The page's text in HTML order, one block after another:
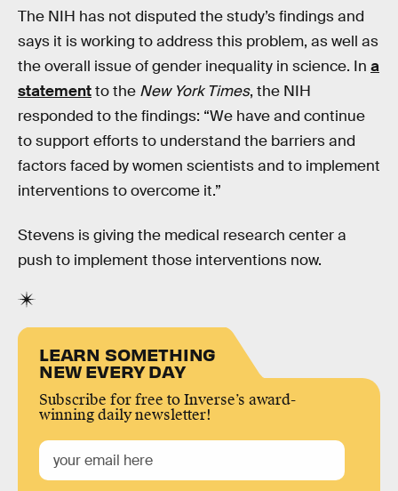
The NIH has not disputed the study’s findings and
says it is working to address this problem, as well as
the overall issue of gender inequality in science. In a
statementto the New York Times, the NIH
responded to the findings: “We have and continue
to support efforts to understand the barriers and
factors faced by women scientists and to implement
interventions to overcome it.”
Stevens is giving the medical research center a
push to implement those interventions now.
LEARN SOMETHING
NEW EVERY DAY
Subscribe for free to Inverse’s award-
winning daily newsletter!